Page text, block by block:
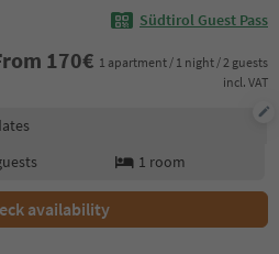
Südtirol Guest Pass
170€ 1 apartment / 1 night / 2 guests
incl. VAT
1 room
availability